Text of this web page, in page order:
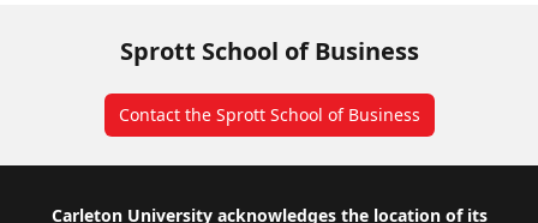
Sprott School of Business
Contact the Sprott School of Business
Carleton University acknowledges the location of its